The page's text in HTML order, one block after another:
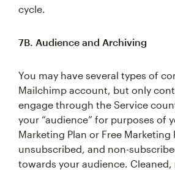
cycle.
7B. Audience and Archiving
You may have several types of
Mailchimp account, but only
engage through the Service
your “audience” for purposes of
Marketing Plan or Free Marketing
unsubscribed, and non-
towards your audience.